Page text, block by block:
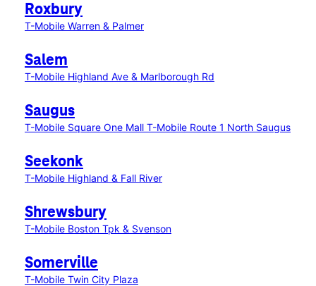
Roxbury
T-Mobile Warren & Palmer
Salem
T-Mobile Highland Ave & Marlborough Rd
Saugus
T-Mobile Square One Mall T-Mobile Route 1 North Saugus
Seekonk
T-Mobile Highland & Fall River
Shrewsbury
T-Mobile Boston Tpk & Svenson
Somerville
T-Mobile Twin City Plaza